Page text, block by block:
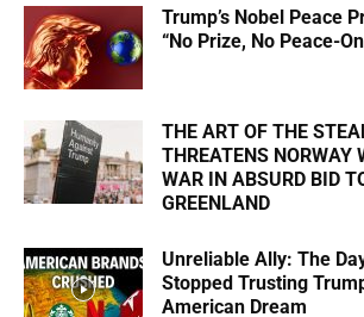
Trump’s Nobel Peace
“No Prize, No Peace-
THE ART OF THE
THREATENS NORWAY
WAR IN ABSURD BID
GREENLAND
Unreliable Ally: The
Stopped Trusting
American Dream